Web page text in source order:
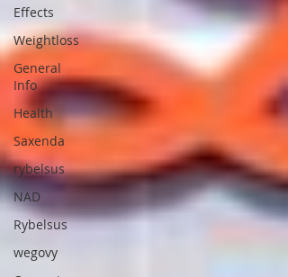
Effects
Weightloss
General
Info
Health
Saxenda
rybelsus
NAD
Rybelsus
wegovy